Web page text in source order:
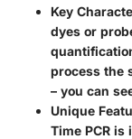
Key
dyes or
process the
– you can
Unique
Time PCR